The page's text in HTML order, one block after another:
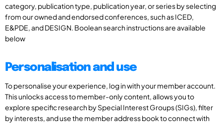
category, publication type, publication year, or series by selecting
from our owned and endorsed conferences, such as ICED,
E&PDE, and DESIGN. Boolean search instructions are available
below
Personalisation and use
To personalise your experience, log in with your member account.
This unlocks access to member-only content, allows you to
explore specific research by Special Interest Groups (SIGs), filter
by interests, and use the member address book to connect with